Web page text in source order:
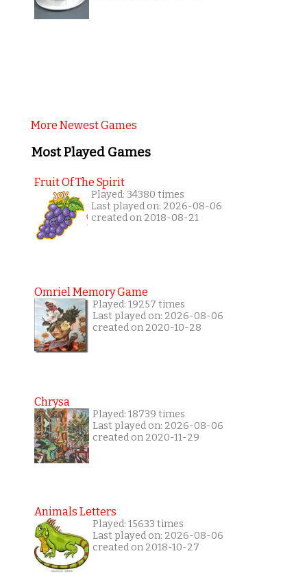
More Newest Games
Most Played Games
Fruit Of The Spirit
Played: 34380 times
Last played on: 2026-08-06
created on 2018-08-21
Omriel Memory Game
Played: 19257 times
Last played on: 2026-08-06
created on 2020-10-28
Chrysa
Played: 18739 times
Last played on: 2026-08-06
created on 2020-11-29
Animals Letters
Played: 15633 times
Last played on: 2026-08-06
created on 2018-10-27